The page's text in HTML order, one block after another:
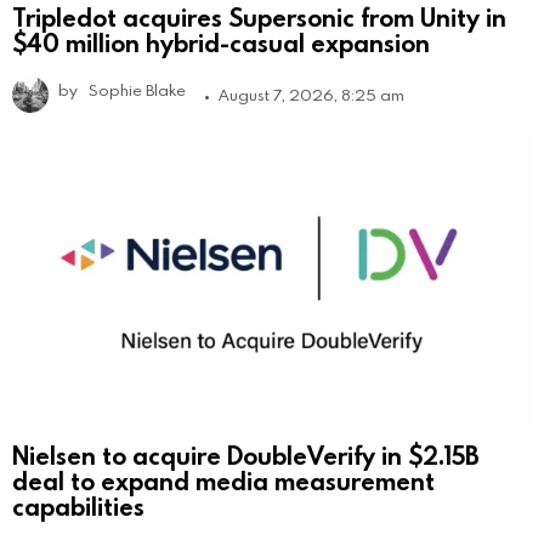
Tripledot acquires Supersonic from Unity in
$40 million hybrid-casual expansion
by Sophie Blake August 7, 2026, 8:25 am
Nielsen to acquire DoubleVerify in $2.15B
deal to expand media measurement
capabilities